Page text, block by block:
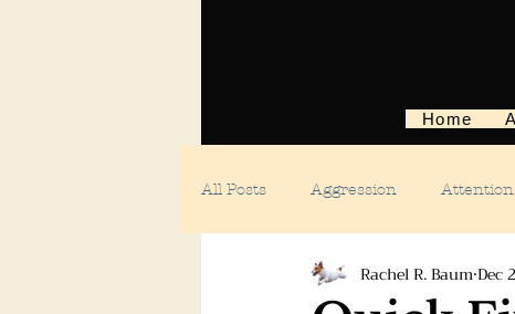
Home
All Posts Aggression Attention
Body language Car anxiety
Rachel R. BaumDec